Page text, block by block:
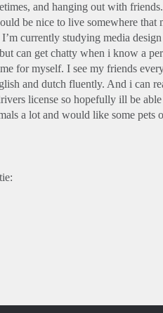
and hanging out with
be nice to live somewhere
currently studying media
can get chatty when i know a
for myself. I see my friends
and dutch fluently. And i can
license so hopefully ill be
a lot and would like some